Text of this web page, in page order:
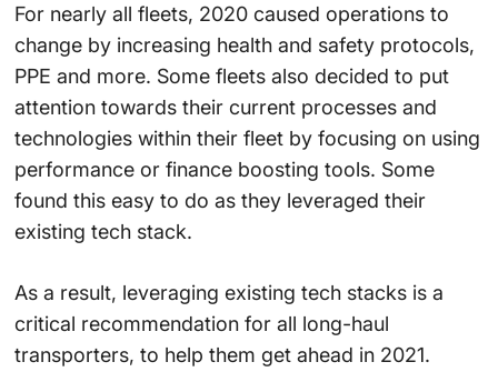
For nearly all fleets, 2020 caused operations to
change by increasing health and safety protocols,
PPE and more. Some fleets also decided to put
attention towards their current processes and
technologies within their fleet by focusing on using
performance or finance boosting tools. Some
found this easy to do as they leveraged their
existing tech stack.
As a result, leveraging existing tech stacks is a
critical recommendation for all long-haul
transporters, to help them get ahead in 2021.